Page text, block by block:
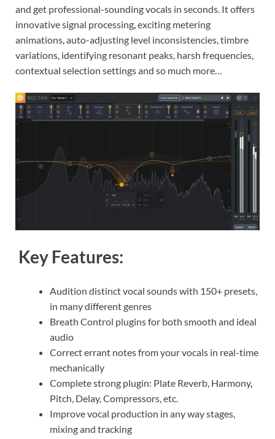
and get professional-sounding vocals in seconds. It offers
innovative signal processing,exciting metering
animations, auto-adjusting level inconsistencies, timbre
variations, identifying resonant peaks, harsh frequencies,
contextual selection settings and so much more…
Key Features:
Audition distinct vocal sounds with 150+ presets,
in many different genres
Breath Control plugins for both smooth and ideal
audio
Correct errant notes from your vocals in real-time
mechanically
Complete strong plugin: Plate Reverb, Harmony,
Pitch, Delay, Compressors, etc.
Improve vocal production in any way stages,
mixing and tracking